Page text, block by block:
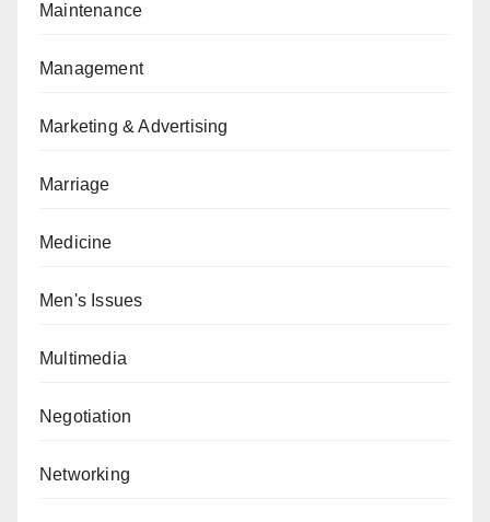
Maintenance
Management
Marketing & Advertising
Marriage
Medicine
Men's Issues
Multimedia
Negotiation
Networking